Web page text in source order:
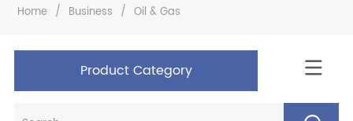
Home / Business / Oil & Gas
Product Category